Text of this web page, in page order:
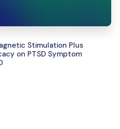
Stimulation Plus
on PTSD Symptom